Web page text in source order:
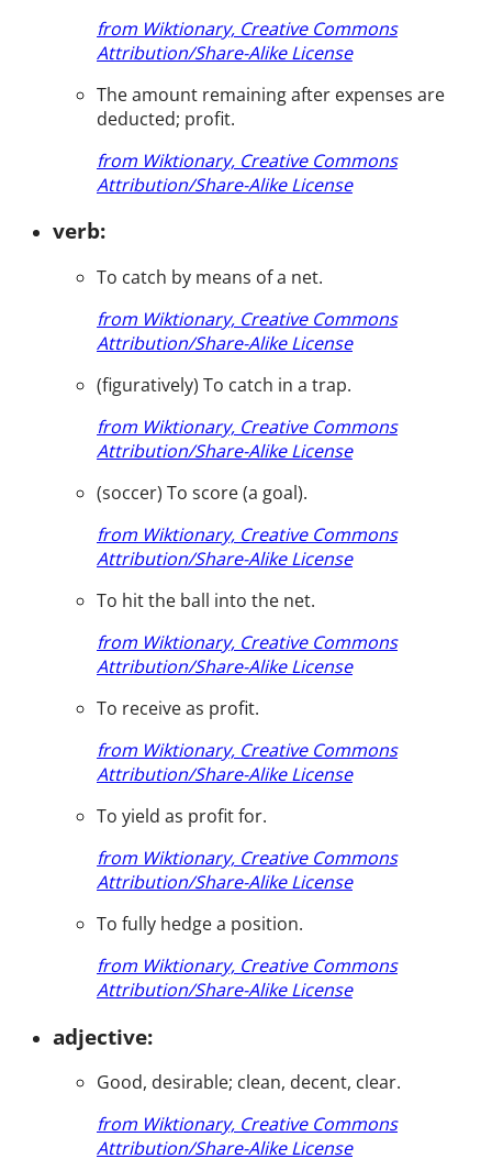
from Wiktionary, Creative Commons
Attribution/Share-Alike License
The amount remaining after expenses are
deducted; profit.
from Wiktionary, Creative Commons
Attribution/Share-Alike License
verb:
To catch by means of a net.
from Wiktionary, Creative Commons
Attribution/Share-Alike License
(figuratively) To catch in a trap.
from Wiktionary, Creative Commons
Attribution/Share-Alike License
(soccer) To score (a goal).
from Wiktionary, Creative Commons
Attribution/Share-Alike License
To hit the ball into the net.
from Wiktionary, Creative Commons
Attribution/Share-Alike License
To receive as profit.
from Wiktionary, Creative Commons
Attribution/Share-Alike License
To yield as profit for.
from Wiktionary, Creative Commons
Attribution/Share-Alike License
To fully hedge a position.
from Wiktionary, Creative Commons
Attribution/Share-Alike License
adjective:
Good, desirable; clean, decent, clear.
from Wiktionary, Creative Commons
Attribution/Share-Alike License